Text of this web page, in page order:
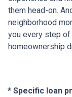
them head-on.
neighborhood
you every step of
homeownership
* Specific loan